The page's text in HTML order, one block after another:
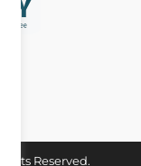
Reserved.